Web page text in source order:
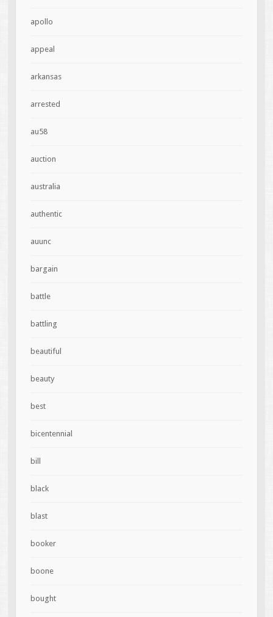
apollo
appeal
arkansas
arrested
au58
auction
australia
authentic
auunc
bargain
battle
battling
beautiful
beauty
best
bicentennial
bill
black
blast
booker
boone
bought